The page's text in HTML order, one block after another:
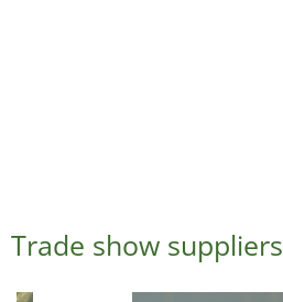
Trade show suppliers